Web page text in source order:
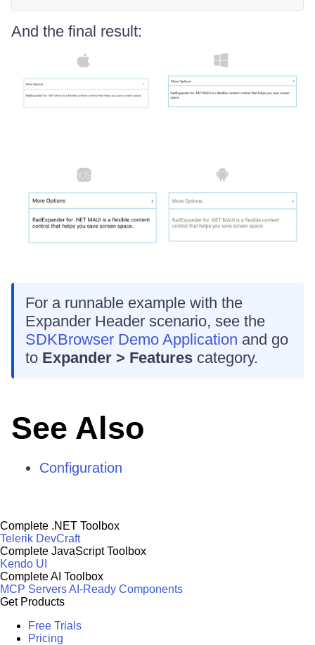
And the final result:
For a runnable example with the
Expander Header scenario, see the
SDKBrowser Demo Application and go
to Expander > Features category.
See Also
Configuration
Complete .NET Toolbox
Telerik DevCraft
Complete JavaScript Toolbox
Kendo UI
Complete AI Toolbox
MCP ServersAI-Ready Components
Get Products
Free Trials
Pricing